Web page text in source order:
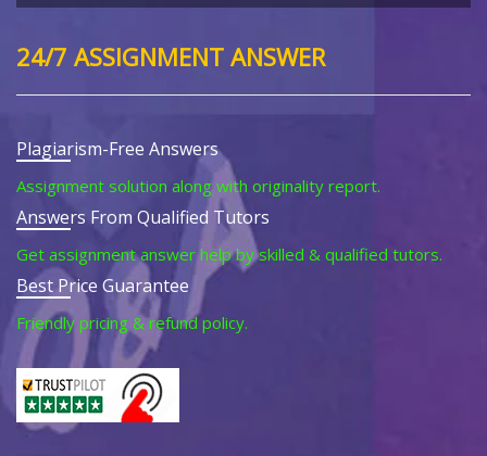
24/7 ASSIGNMENT ANSWER
Plagiarism-Free Answers
Assignment solution along with originality report.
Answers From Qualified Tutors
Get assignment answer help by skilled & qualified tutors.
Best Price Guarantee
Friendly pricing & refund policy.